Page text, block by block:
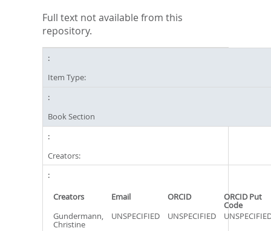
Full text not available from this
repository.
Item Type:
Book Section
Creators:
Creators Email ORCID ORCID Put
Code
Gundermann,
Christine
UNSPECIFIED UNSPECIFIED